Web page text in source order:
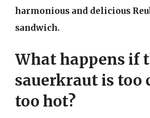
harmonious and delicious
sandwich.
What happens if
sauerkraut is too
too hot?